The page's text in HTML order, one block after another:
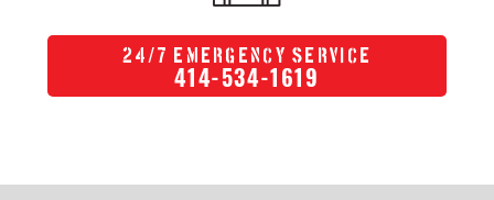
24 /7 Emergency Service
414-534-1619